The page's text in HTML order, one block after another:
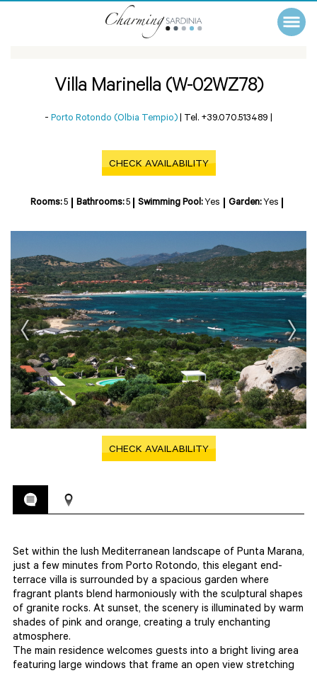
Villa Marinella (W-02WZ78)
- Porto Rotondo (Olbia Tempio) | Tel. +39.070.513489 |
CHECK AVAILABILITY
Rooms:5 Bathrooms:5 Swimming Pool: Yes Garden: Yes
CHECK AVAILABILITY
Set within the lush Mediterranean landscape of Punta Marana,
just a few minutes from Porto Rotondo, this elegant end-
terrace villa is surrounded by a spacious garden where
fragrant plants blend harmoniously with the sculptural shapes
of granite rocks. At sunset, the scenery is illuminated by warm
shades of pink and orange, creating a truly enchanting
atmosphere.
The main residence welcomes guests into a bright living area
featuring large windows that frame an open view stretching